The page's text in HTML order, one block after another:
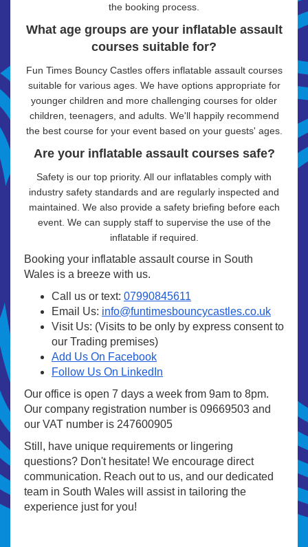
the booking process.
What age groups are your inflatable assault
courses suitable for?
Fun Times Bouncy Castles offers inflatable assault courses
suitable for various ages. We have options appropriate for
younger children and more challenging courses for older
children, teenagers, and adults. We'll happily recommend
the best course for your event based on your guests' ages.
Are your inflatable assault courses safe?
Safety is our top priority. All our inflatables comply with
industry safety standards and are regularly inspected and
maintained. We also provide a safety briefing before each
event. We can supply staff to supervise the use of the
inflatable if required.
Booking your inflatable assault course in South
Wales is a breeze with us.
Call us or text: 07990845611
Email Us: info@funtimesbouncycastles.co.uk
Visit Us: (Visits to be only by express consent to
our Trading premises)
Add Us On Facebook
Follow Us On LinkedIn
Our office is open 7 days a week from 9am to 8pm.
Our company registration number is 09669503 and
our VAT number is 247600905
Still, have unique requirements or lingering
questions? Don't hesitate! We encourage direct
communication. Reach out to us, and our dedicated
team in South Wales will assist in tailoring the
experience just for you!